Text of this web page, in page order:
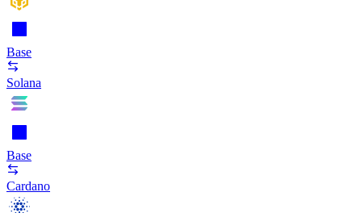
Base
Solana
Base
Cardano